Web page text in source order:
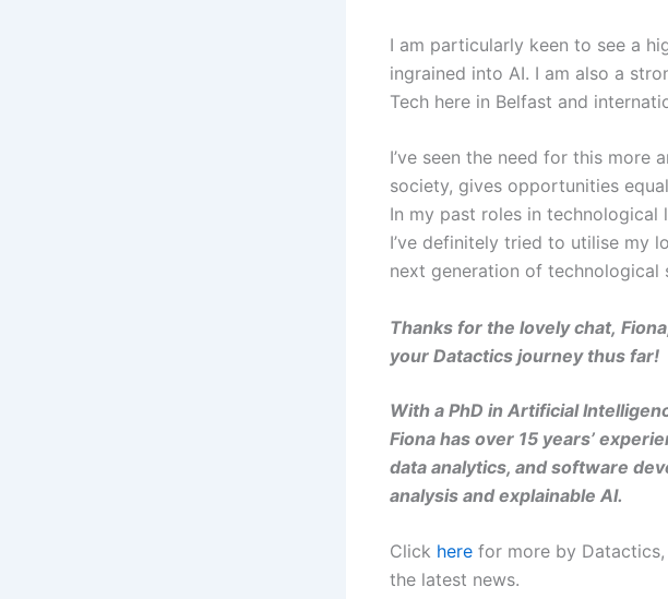
I am particularly keen to see a
ingrained into AI. I am also a
Tech here in Belfast and
I’ve seen the need for this more
society, gives opportunities
In my past roles in technological
I’ve definitely tried to utilise my
next generation of technological
Thanks for the lovely chat, Fiona
your Datactics journey thus far!
With a PhD in Artificial
Fiona has over 15 years’
data analytics, and software
analysis and explainable AI.
Click here for more by
the latest news.